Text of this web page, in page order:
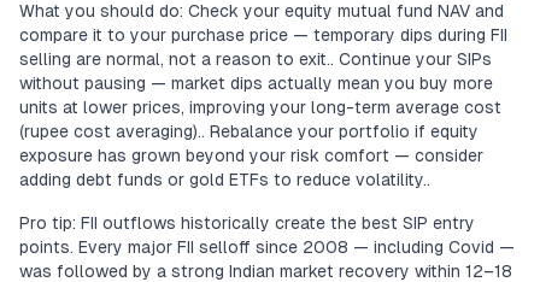
What you should do: Check your equity mutual fund NAV and
compare it to your purchase price — temporary dips during FII
selling are normal, not a reason to exit.. Continue your SIPs
without pausing — market dips actually mean you buy more
units at lower prices, improving your long-term average cost
(rupee cost averaging).. Rebalance your portfolio if equity
exposure has grown beyond your risk comfort — consider
adding debt funds or gold ETFs to reduce volatility..
Pro tip: FII outflows historically create the best SIP entry
points. Every major FII selloff since 2008 — including Covid —
was followed by a strong Indian market recovery within 12–18